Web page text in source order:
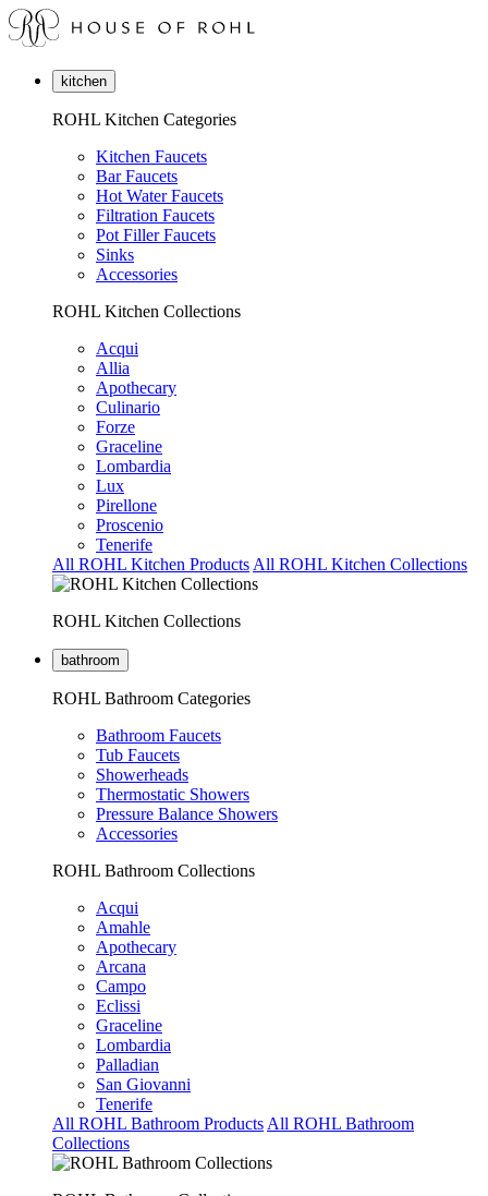
kitchen
ROHL Kitchen Categories
Kitchen Faucets
Bar Faucets
Hot Water Faucets
Filtration Faucets
Pot Filler Faucets
Sinks
Accessories
ROHL Kitchen Collections
Acqui
Allia
Apothecary
Culinario
Forze
Graceline
Lombardia
Lux
Pirellone
Proscenio
Tenerife
All ROHL Kitchen Products All ROHL Kitchen Collections
ROHL Kitchen Collections
bathroom
ROHL Bathroom Categories
Bathroom Faucets
Tub Faucets
Showerheads
Thermostatic Showers
Pressure Balance Showers
Accessories
ROHL Bathroom Collections
Acqui
Amahle
Apothecary
Arcana
Campo
Eclissi
Graceline
Lombardia
Palladian
San Giovanni
Tenerife
All ROHL Bathroom Products All ROHL Bathroom
Collections